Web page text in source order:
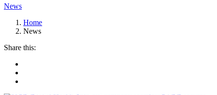
News
Home
News
Share this: